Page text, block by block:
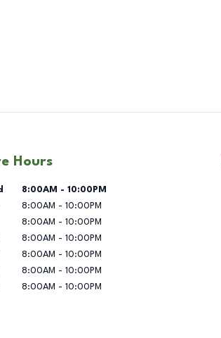
Hours
of the Week Hours
8:00AM - 10:00PM
8:00AM - 10:00PM
8:00AM - 10:00PM
8:00AM - 10:00PM
8:00AM - 10:00PM
8:00AM - 10:00PM
8:00AM - 10:00PM